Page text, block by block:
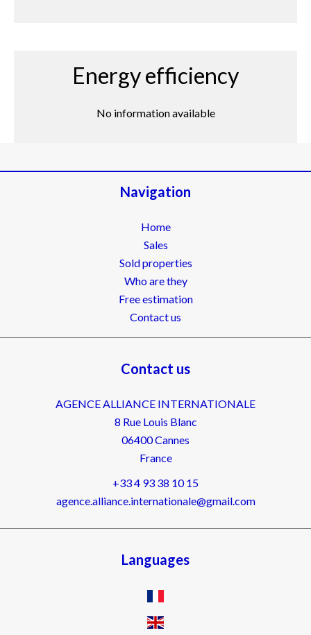
Energy efficiency
No information available
Navigation
Home
Sales
Sold properties
Who are they
Free estimation
Contact us
Contact us
AGENCE ALLIANCE INTERNATIONALE
8 Rue Louis Blanc
06400Cannes
France
+33 4 93 38 10 15
agence.alliance.internationale@gmail.com
Languages